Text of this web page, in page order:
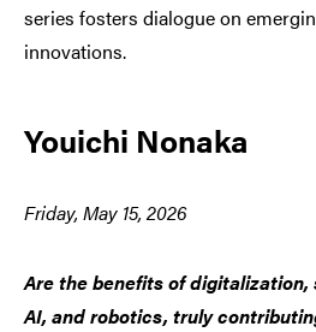
series fosters dialogue on
innovations.
Youichi Nonaka
Friday, May 15, 2026
Are the benefits of digitalization,
AI, and robotics, truly